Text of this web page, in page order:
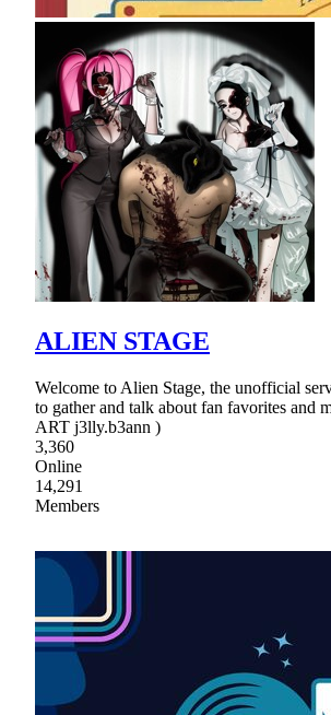
ALIEN STAGE
Welcome to Alien Stage, the unofficial
to gather and talk about fan favorites and
ART j3lly.b3ann )
3,360
Online
14,291
Members